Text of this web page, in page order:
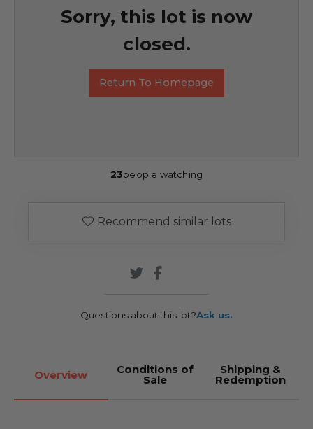
Sorry, this lot is now
closed.
Return To Homepage
23people watching
Recommend similar lots
Questions about this lot?Ask us.
Overview Conditions of
Sale
Shipping &
Redemption